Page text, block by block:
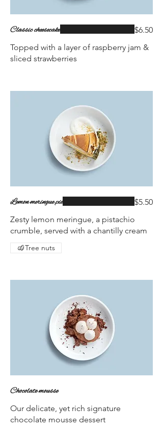
Classic cheesecake
Topped with a layer of raspberry jam &
sliced strawberries
$6.50
Lemon meringue pie
Zesty lemon meringue, a pistachio
crumble, served with a chantilly cream
$5.50
Tree nuts
Chocolate mousse
Our delicate, yet rich signature
chocolate mousse dessert